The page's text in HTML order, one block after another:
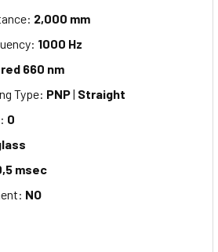
2,000 mm
1000 Hz
660 nm
Type: PNP| Straight
0
msec
NO